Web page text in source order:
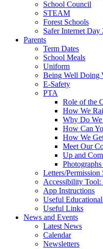
School Council
STEAM
Forest Schools
Safer Internet Day
Parents
Term Dates
School Meals
Uniform
Being Well Doing
E-Safety
PTA
Role of the
How We
Why Do We
How Can
How We
Meet Our
Up and
Letters/Permission
Accessibility Tool:
App Instructions
Useful
Useful Links
News and Events
Latest News
Calendar
Newsletters